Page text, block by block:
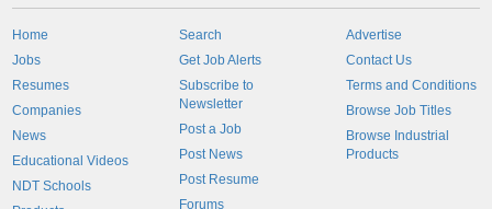
Home
Jobs
Resumes
Companies
News
Educational Videos
NDT Schools
Search
Get Job Alerts
Subscribe to
Newsletter
Post a Job
Post News
Post Resume
Forums
Advertise
Contact Us
Terms and Conditions
Browse Job Titles
Browse Industrial
Products